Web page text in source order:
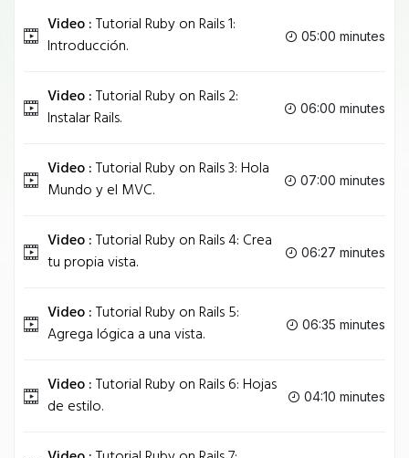
Video :Tutorial Ruby on Rails 1:
Introducción.
05:00 minutes
Video :Tutorial Ruby on Rails 2:
Instalar Rails.
06:00 minutes
Video :Tutorial Ruby on Rails 3: Hola
Mundo y el MVC.
07:00 minutes
Video :Tutorial Ruby on Rails 4: Crea
tu propia vista.
06:27 minutes
Video :Tutorial Ruby on Rails 5:
Agrega lógica a una vista.
06:35 minutes
Video :Tutorial Ruby on Rails 6: Hojas
de estilo.
04:10 minutes